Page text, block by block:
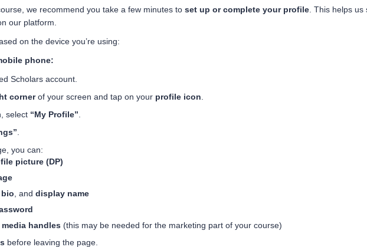
we recommend you take a few minutes to set up or complete your profile. This helps us
our platform.
on the device you’re using:
phone:
Scholars account.
cornerof your screen and tap on your profile icon.
select “My Profile”.
.
you can:
picture (DP)
bio, and display name
handles (this may be needed for the marketing part of your course)
before leaving the page.